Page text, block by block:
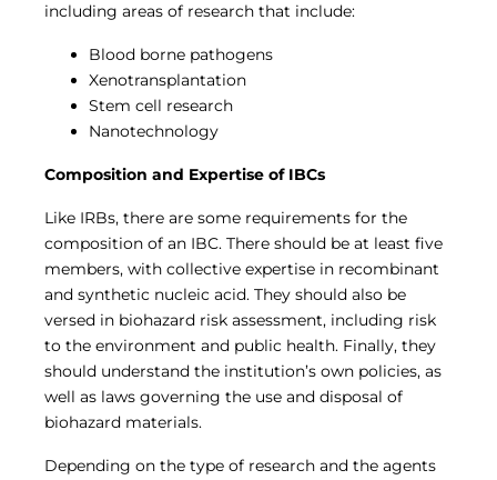
including areas of research that include:
Blood borne pathogens
Xenotransplantation
Stem cell research
Nanotechnology
Composition and Expertise of IBCs
Like IRBs, there are some requirements for the
composition of an IBC. There should be at least five
members, with collective expertise in recombinant
and synthetic nucleic acid. They should also be
versed in biohazard risk assessment, including risk
to the environment and public health. Finally, they
should understand the institution’s own policies, as
well as laws governing the use and disposal of
biohazard materials.
Depending on the type of research and the agents